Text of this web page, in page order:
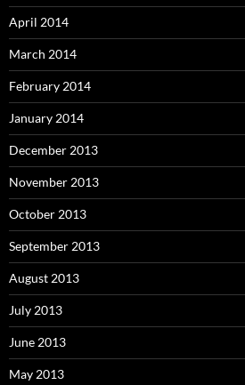
April 2014
March 2014
February 2014
January 2014
December 2013
November 2013
October 2013
September 2013
August 2013
July 2013
June 2013
May 2013